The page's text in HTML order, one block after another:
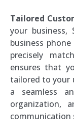
Tailored
your business,
business
precisely
ensures that
tailored to your
a seamless
organization,
communication